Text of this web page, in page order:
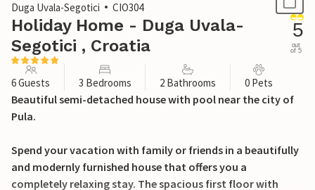
Duga Uvala-Segotici
CIO304
Holiday Home - Duga Uvala-
Segotici , Croatia
5
out
of 5
6 Guests 3 Bedrooms 2 Bathrooms 0 Pets
Beautiful semi-detached house with pool near the city of
Pula.
Spend your vacation with family or friends in a beautifully
and modernly furnished house that offers you a
completely relaxing stay. The spacious first floor with